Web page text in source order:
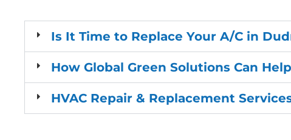
Is It Time to Replace Your A/C in
How Global Green Solutions Can
HVAC Repair & Replacement